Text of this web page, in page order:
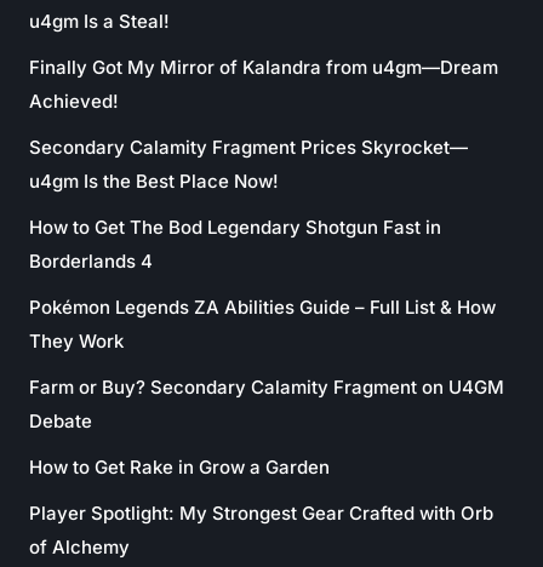
u4gm Is a Steal!
Finally Got My Mirror of Kalandra from u4gm—Dream
Achieved!
Secondary Calamity Fragment Prices Skyrocket—
u4gm Is the Best Place Now!
How to Get The Bod Legendary Shotgun Fast in
Borderlands 4
Pokémon Legends ZA Abilities Guide – Full List & How
They Work
Farm or Buy? Secondary Calamity Fragment on U4GM
Debate
How to Get Rake in Grow a Garden
Player Spotlight: My Strongest Gear Crafted with Orb
of Alchemy